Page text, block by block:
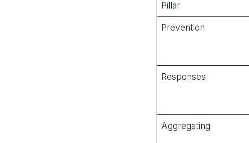
Pillar
Prevention
Responses
Aggregating